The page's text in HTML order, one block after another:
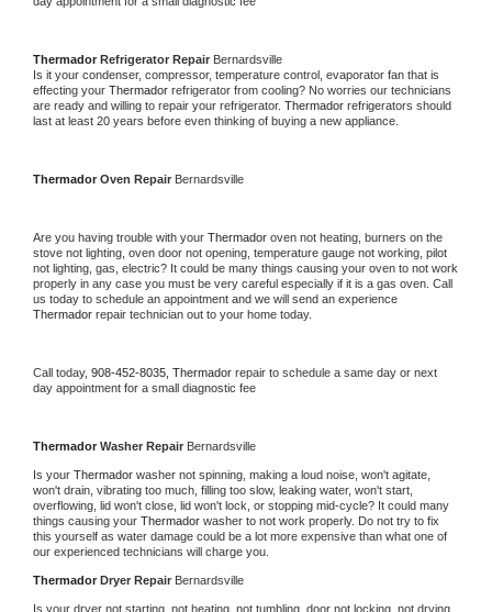
Thermador Refrigerator Repair Bernardsville
Is it your condenser, compressor, temperature control, evaporator fan that is
effecting your Thermador refrigerator from cooling? No worries our technicians
are ready and willing to repair your refrigerator. Thermador refrigerators should
last at least 20 years before even thinking of buying a new appliance.
Thermador Oven Repair Bernardsville
Are you having trouble with your Thermador oven not heating, burners on the
stove not lighting, oven door not opening, temperature gauge not working, pilot
not lighting, gas, electric? It could be many things causing your oven to not work
properly in any case you must be very careful especially if it is a gas oven. Call
Thermador repair technician out to your home today.
Call today, 908-452-8035, Thermador repair to schedule a same day or next
day appointment for a small diagnostic fee
Thermador Washer Repair Bernardsville
Is your Thermador washer not spinning, making a loud noise, won't agitate,
won't drain, vibrating too much, filling too slow, leaking water, won't start,
overflowing, lid won't close, lid won't lock, or stopping mid-cycle? It could many
things causing your Thermador washer to not work properly. Do not try to fix
this yourself as water damage could be a lot more expensive than what one of
our experienced technicians will charge you.
Thermador Dryer Repair Bernardsville
Is your dryer not starting, not heating, not tumbling, door not locking, not drying,